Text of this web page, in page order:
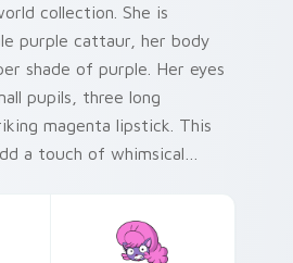
collection. She is
purple cattaur, her body
shade of purple. Her eyes
pupils, three long
magenta lipstick. This
a touch of whimsical